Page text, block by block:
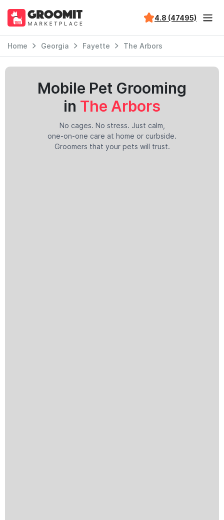
4.8 (47495)
Home Georgia Fayette The Arbors
Mobile Pet Grooming
in The Arbors
No cages. No stress. Just calm,
one-on-one care at home or curbside.
Groomers that your pets will trust.